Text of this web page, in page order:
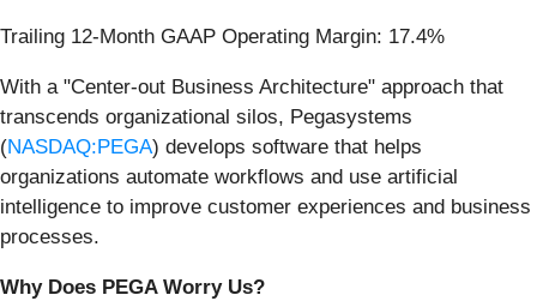
Trailing 12-Month GAAP Operating Margin: 17.4%
With a "Center-out Business Architecture" approach that
transcends organizational silos, Pegasystems
(NASDAQ:PEGA) develops software that helps
organizations automate workflows and use artificial
intelligence to improve customer experiences and business
processes.
Why Does PEGA Worry Us?